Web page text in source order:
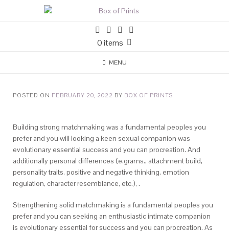
0 items
MENU
POSTED ON FEBRUARY 20, 2022 BY BOX OF PRINTS
Building strong matchmaking was a fundamental peoples you
prefer and you will looking a keen sexual companion was
evolutionary essential success and you can procreation. And
additionally personal differences (e.grams., attachment build,
personality traits, positive and negative thinking, emotion
regulation, character resemblance, etc.), .
Strengthening solid matchmaking is a fundamental peoples you
prefer and you can seeking an enthusiastic intimate companion
is evolutionary essential for success and you can procreation. As